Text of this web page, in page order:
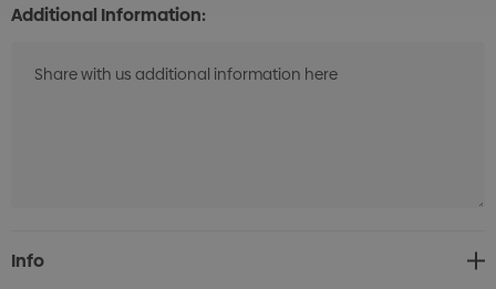
Additional Information:
Current
Stock:
Info